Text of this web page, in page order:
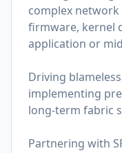
complex network
firmware, kernel
application or
Driving
implementing
long-term fabric
Partnering with